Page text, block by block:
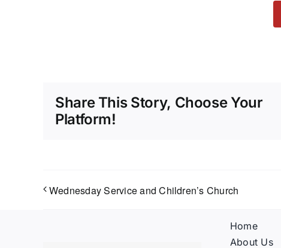
Share This Story, Choose Your
Platform!
Wednesday Service and Children’s Church
Home
About Us